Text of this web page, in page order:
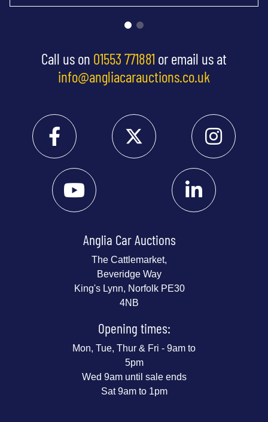
Call us on 01553 771881 or email us at
info@angliacarauctions.co.uk
Anglia Car Auctions
The Cattlemarket,
Beveridge Way
King's Lynn, Norfolk PE30
4NB
Opening times:
Mon, Tue, Thur & Fri - 9am to
5pm
Wed 9am until sale ends
Sat 9am to 1pm